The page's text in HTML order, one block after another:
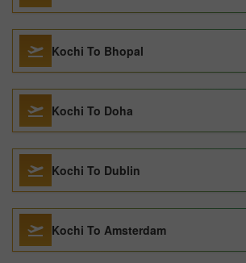
Kochi To Bhopal
Kochi To Doha
Kochi To Dublin
Kochi To Amsterdam